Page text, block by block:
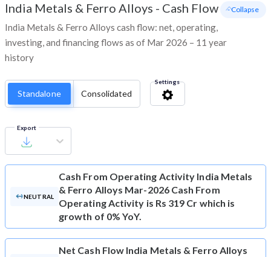
India Metals & Ferro Alloys - Cash Flow
India Metals & Ferro Alloys cash flow: net, operating,
investing, and financing flows as of Mar 2026 – 11 year
history
- Collapse
Standalone Consolidated
Settings
Export
NEUTRAL
Cash From Operating Activity India Metals
& Ferro Alloys Mar-2026 Cash From
Operating Activity is Rs 319 Cr which is
growth of 0% YoY.
Net Cash Flow India Metals & Ferro Alloys